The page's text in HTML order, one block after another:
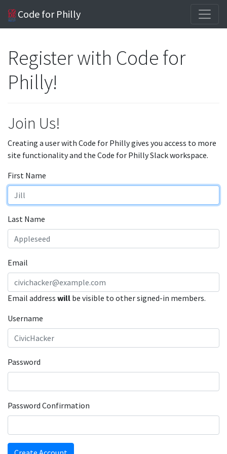
Code for Philly
Register with Code for
Philly!
Join Us!
Creating a user with Code for Philly gives you access to more
site functionality and the Code for Philly Slack workspace.
First Name
Last Name
Email
Email address will be visible to other signed-in members.
Username
Password
Password Confirmation